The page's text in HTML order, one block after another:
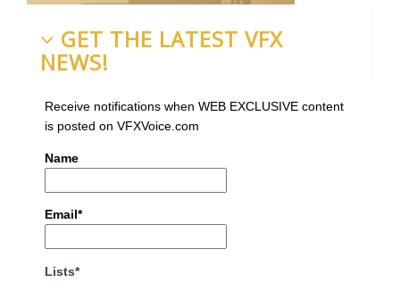
GET THE LATEST VFX
NEWS!
Receive notifications when WEB EXCLUSIVE content
is posted on VFXVoice.com
Name
Email*
Lists*